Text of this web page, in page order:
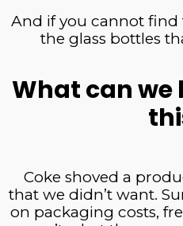
And if you cannot find
the glass bottles
What can
Coke shoved a
that we didn’t want.
on packaging costs,